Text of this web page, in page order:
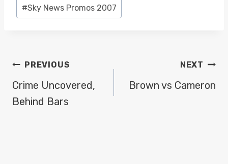
#Sky News Promos 2007
POST
NAVIGATION
PREVIOUS
Crime Uncovered,
Behind Bars
NEXT
Brown vs Cameron